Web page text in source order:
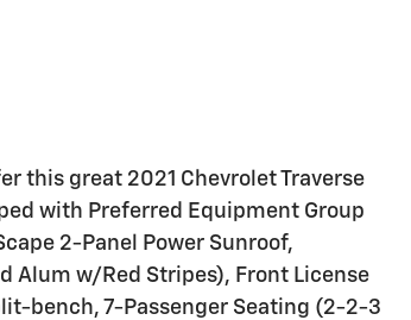
this great 2021 Chevrolet Traverse
with Preferred Equipment Group
2-Panel Power Sunroof,
Alum w/Red Stripes), Front License
bench, 7-Passenger Seating (2-2-3